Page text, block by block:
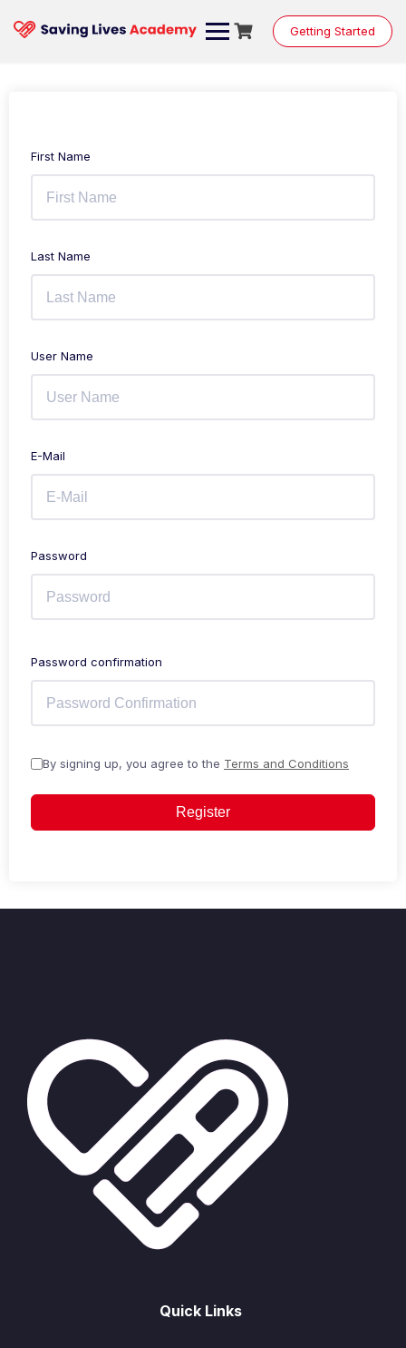
Getting Started
First Name
Last Name
User Name
E-Mail
Password
Password confirmation
By signing up, you agree to the Terms and Conditions
Register
Quick Links